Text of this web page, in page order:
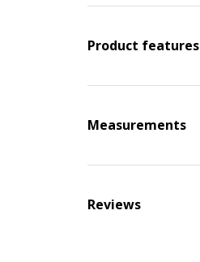
Product features
Measurements
Reviews